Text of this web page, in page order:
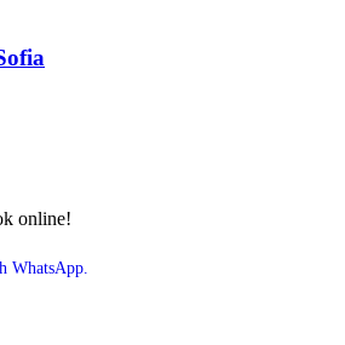
online!
WhatsApp.